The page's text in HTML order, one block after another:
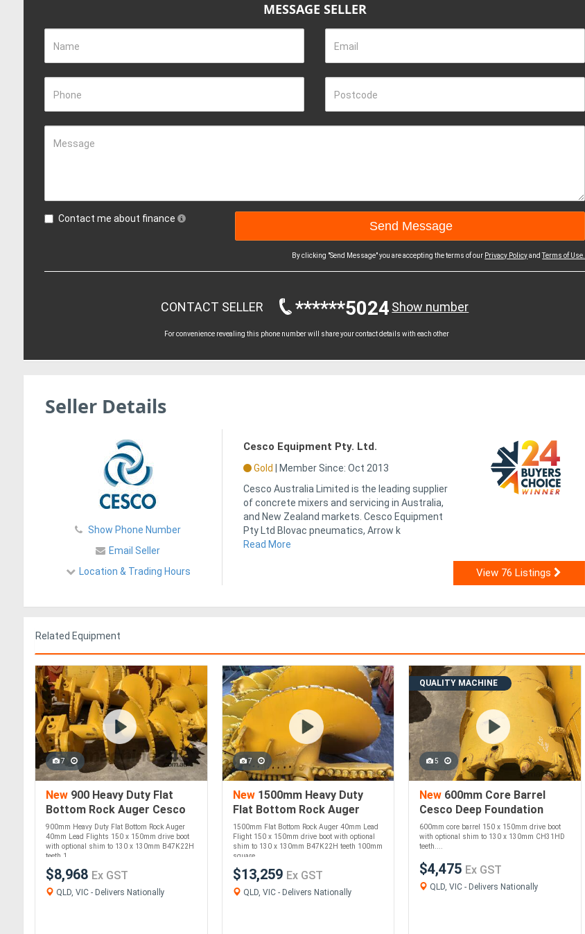
MESSAGE SELLER
Name Email
Phone Postcode
Message
Contact me about finance
By clicking "Send Message" you are accepting the terms of our Privacy Policyand Terms of Use.
CONTACT SELLER ******5024 Show number
For convenience revealing this phone number will share your contact details with each other
Seller Details
Show Phone Number
Email Seller
Location & Trading Hours
Cesco Equipment Pty. Ltd.
Gold
Member Since: Oct 2013
Cesco Australia Limited is the leading supplier
of concrete mixers and servicing in Australia,
and New Zealand markets. Cesco Equipment
Pty Ltd Blovac pneumatics, Arrow k
Read More
View 76 Listings
Related Equipment
7
New 900 Heavy Duty Flat
Bottom Rock Auger Cesco
Deep Foundation Equipment
900mm Heavy Duty Flat Bottom Rock Auger
40mm Lead Flights 150 x 150mm drive boot
with optional shim to 130 x 130mm B47K22H
teeth 1....
$8,968 Ex GST
QLD, VIC - Delivers Nationally
7
New1500mm Heavy Duty
Flat Bottom Rock Auger
Cesco Deep Foundation
Equipment
1500mm Flat Bottom Rock Auger 40mm Lead
Flight 150 x 150mm drive boot with optional
shim to 130 x 130mm B47K22H teeth 100mm
square....
$13,259 Ex GST
QLD, VIC - Delivers Nationally
QUALITY MACHINE
5
New 600mm Core Barrel
Cesco Deep Foundation
Equipment
600mm core barrel 150 x 150mm drive boot
with optional shim to 130 x 130mm CH31HD
teeth....
$4,475 Ex GST
QLD, VIC - Delivers Nationally